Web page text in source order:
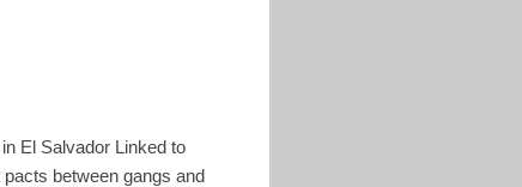
El Salvador Linked to
between gangs and